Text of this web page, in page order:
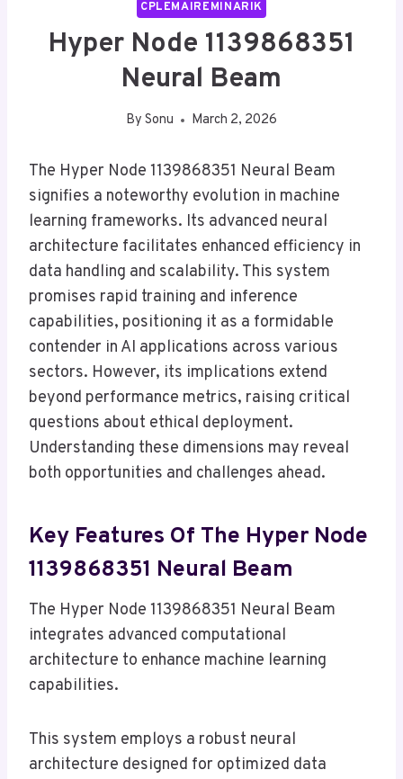
CPLEMAIREMINARIK
Hyper Node 1139868351
Neural Beam
By Sonu March 2, 2026
The Hyper Node 1139868351 Neural Beam
signifies a noteworthy evolution in machine
learning frameworks. Its advanced neural
architecture facilitates enhanced efficiency in
data handling and scalability. This system
promises rapid training and inference
capabilities, positioning it as a formidable
contender in AI applications across various
sectors. However, its implications extend
beyond performance metrics, raising critical
questions about ethical deployment.
Understanding these dimensions may reveal
both opportunities and challenges ahead.
Key Features Of The Hyper Node
1139868351 Neural Beam
The Hyper Node 1139868351 Neural Beam
integrates advanced computational
architecture to enhance machine learning
capabilities.
This system employs a robust neural
architecture designed for optimized data